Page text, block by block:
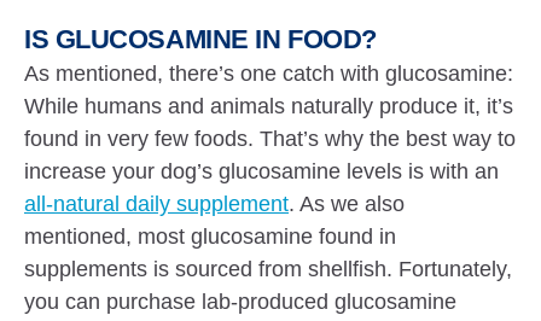
IS GLUCOSAMINE IN FOOD?
As mentioned, there’s one catch with glucosamine:
While humans and animals naturally produce it, it’s
found in very few foods. That’s why the best way to
increase your dog’s glucosamine levels is with an
all-natural daily supplement. As we also
mentioned, most glucosamine found in
supplements is sourced from shellfish. Fortunately,
you can purchase lab-produced glucosamine